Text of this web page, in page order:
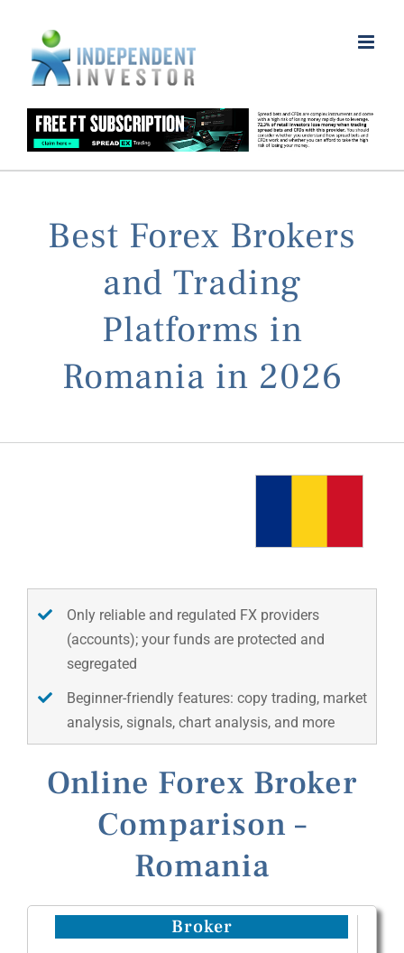
content
Best Forex Brokers
and Trading
Platforms in
Romania in 2026
Only reliable and regulated FX providers
(accounts); your funds are protected and
segregated
Beginner-friendly features: copy trading, market
analysis, signals, chart analysis, and more
Online Forex Broker
Comparison –
Romania
Broker